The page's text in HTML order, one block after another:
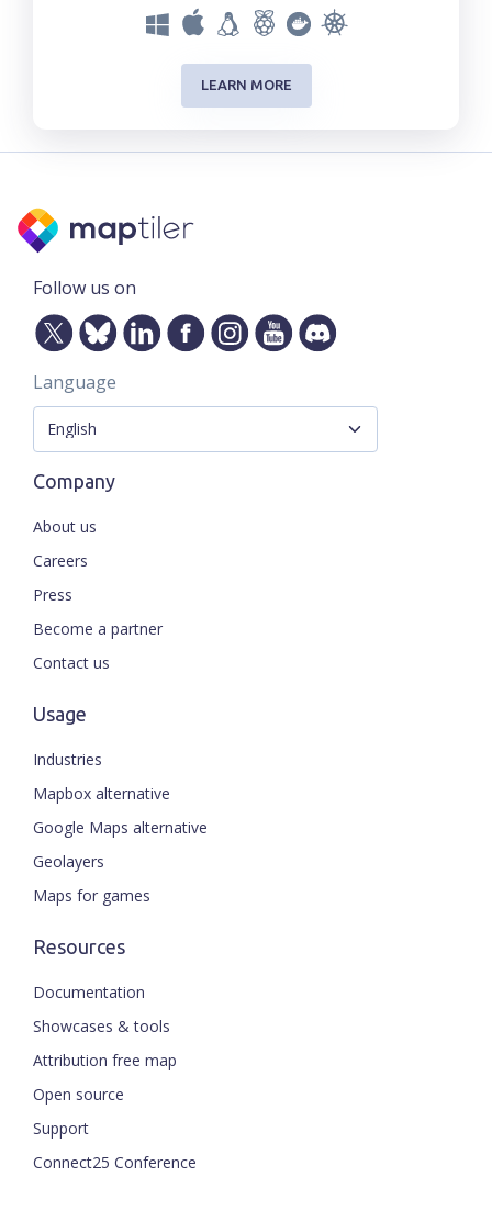
LEARN MORE
Follow us on
Language
Company
About us
Careers
Press
Become a partner
Contact us
Usage
Industries
Mapbox alternative
Google Maps alternative
Geolayers
Maps for games
Resources
Documentation
Showcases & tools
Attribution free map
Open source
Support
Connect25 Conference